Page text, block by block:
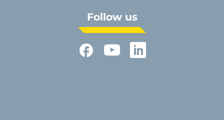
Follow us